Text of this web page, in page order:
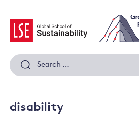
content
Search
for:
disability